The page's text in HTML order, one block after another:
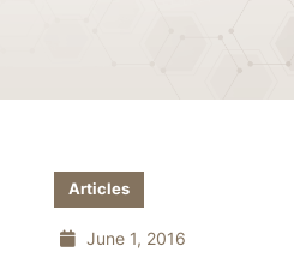
Articles
June 1, 2016